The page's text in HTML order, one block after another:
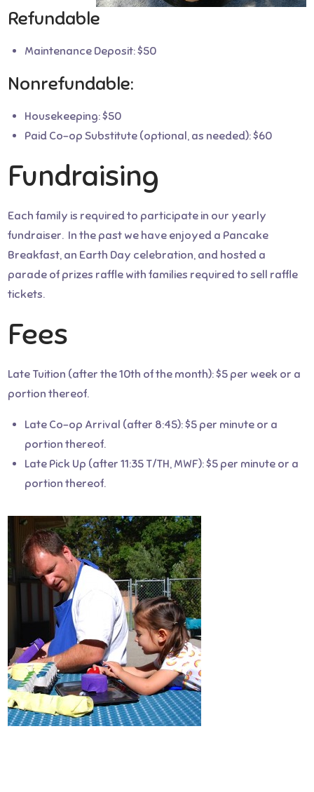
Refundable
Maintenance Deposit: $50
Nonrefundable:
Housekeeping: $50
Paid Co-op Substitute (optional, as needed): $60
Fundraising
Each family is required to participate in our yearly
fundraiser. In the past we have enjoyed a Pancake
Breakfast, an Earth Day celebration, and hosted a
parade of prizes raffle with families required to sell raffle
tickets.
Fees
Late Tuition (after the 10th of the month): $5 per week or a
portion thereof.
Late Co-op Arrival (after 8:45): $5 per minute or a
portion thereof.
Late Pick Up (after 11:35 T/TH, MWF): $5 per minute or a
portion thereof.